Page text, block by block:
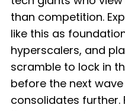
than competition.
like this as
hyperscalers, and
scramble to lock in
before the next
consolidates further.